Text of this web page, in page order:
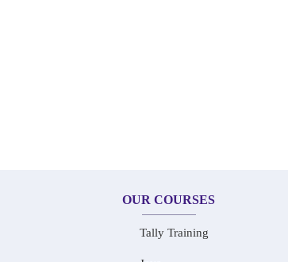
OUR COURSES
Tally Training